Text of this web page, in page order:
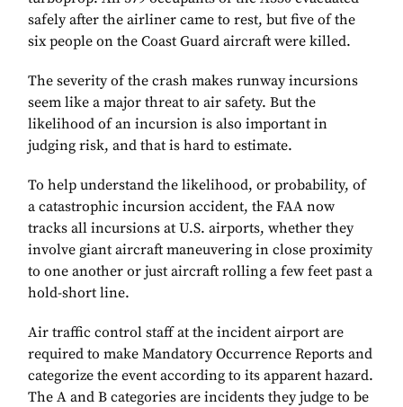
safely after the airliner came to rest, but five of the
six people on the Coast Guard aircraft were killed.
The severity of the crash makes runway incursions
seem like a major threat to air safety. But the
likelihood of an incursion is also important in
judging risk, and that is hard to estimate.
To help understand the likelihood, or probability, of
a catastrophic incursion accident, the FAA now
tracks all incursions at U.S. airports, whether they
involve giant aircraft maneuvering in close proximity
to one another or just aircraft rolling a few feet past a
hold-short line.
Air traffic control staff at the incident airport are
required to make Mandatory Occurrence Reports and
categorize the event according to its apparent hazard.
The A and B categories are incidents they judge to be